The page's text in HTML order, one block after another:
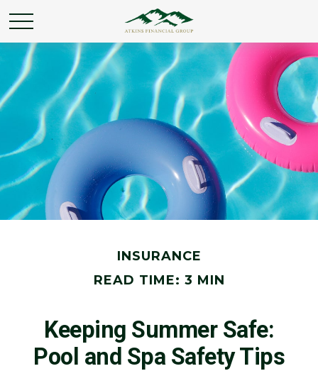
INSURANCE
READ TIME: 3 MIN
Keeping Summer Safe:
Pool and Spa Safety Tips